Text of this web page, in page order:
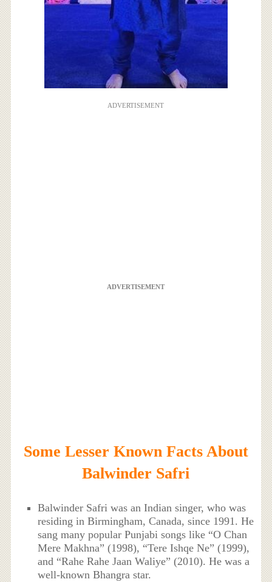
ADVERTISEMENT
ADVERTISEMENT
Some Lesser Known Facts About
Balwinder Safri
Balwinder Safri was an Indian singer, who was
residing in Birmingham, Canada, since 1991. He
sang many popular Punjabi songs like “O Chan
Mere Makhna” (1998), “Tere Ishqe Ne” (1999),
and “Rahe Rahe Jaan Waliye” (2010). He was a
well-known Bhangra star.